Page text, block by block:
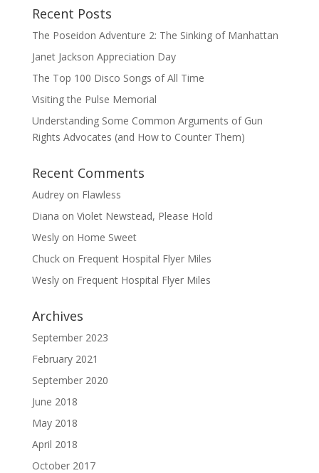
Recent Posts
The Poseidon Adventure 2: The Sinking of Manhattan
Janet Jackson Appreciation Day
The Top 100 Disco Songs of All Time
Visiting the Pulse Memorial
Understanding Some Common Arguments of Gun
Rights Advocates (and How to Counter Them)
Recent Comments
Audreyon Flawless
Diana on Violet Newstead, Please Hold
Weslyon Home Sweet
Chuckon Frequent Hospital Flyer Miles
Weslyon Frequent Hospital Flyer Miles
Archives
September 2023
February 2021
September 2020
June 2018
May 2018
April 2018
October 2017